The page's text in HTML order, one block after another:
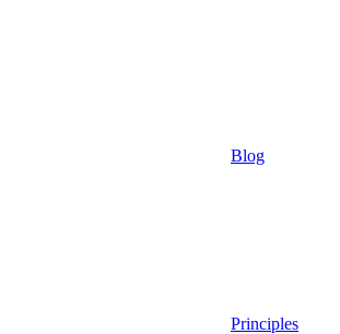
Blog
Principles